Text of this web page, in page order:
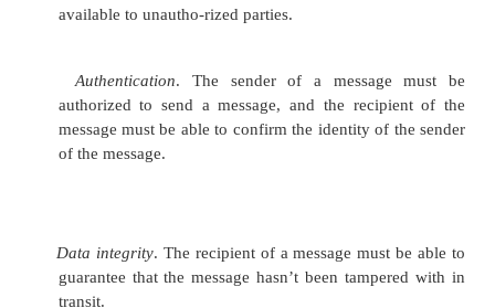
No, it’s the global self-organizing power of
Services.
Semantic Issues and
Semanticsrefers to the meaning, in human and
of a Web Service’s actions and parameters.